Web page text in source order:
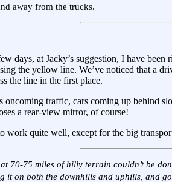
away from the trucks.
days, at Jacky’s suggestion, I have
the yellow line. We’ve noticed that a
the line in the first place.
oncoming traffic, cars coming up behind
a rear-view mirror, of course!
work quite well, except for the big
70-75 miles of hilly terrain couldn’t be
it on both the downhills and uphills, and